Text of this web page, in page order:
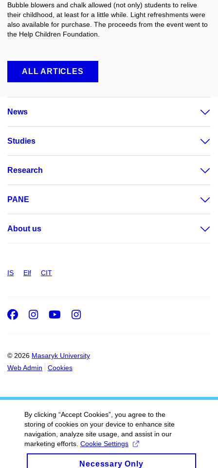
Bubble blowers and chalk allowed (not only) students to relive
their childhood, at least for a little while. Light refreshments were
also available for purchase. The proceeds from the event went to
the Help Children Foundation.
ALL ARTICLES
News
Studies
Research
PANE
About us
IS Elf CIT
© 2026 Masaryk University
Web Admin
Cookies
Facebook
Instagram
Youtube
Instagram
By clicking “Accept Cookies”, you agree to the
storing of cookies on your device to enhance site
navigation, analyze site usage, and assist in our
marketing efforts. Cookie Settings
Necessary Only